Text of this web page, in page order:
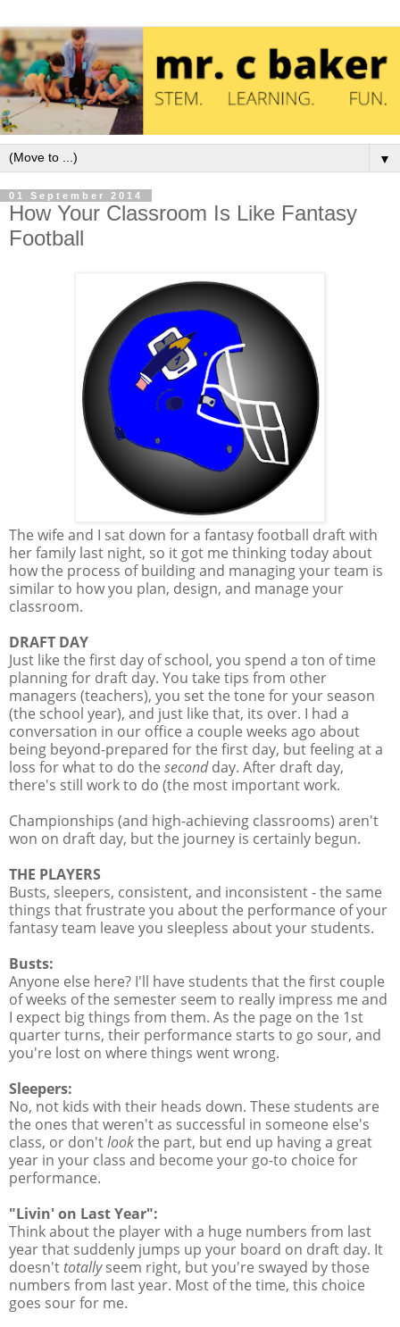
▼
01 September 2014
How Your Classroom Is Like Fantasy
Football
The wife and I sat down for a fantasy football draft with
her family last night, so it got me thinking today about
how the process of building and managing your team is
similar to how you plan, design, and manage your
classroom.
DRAFT DAY
Just like the first day of school, you spend a ton of time
planning for draft day. You take tips from other
managers (teachers), you set the tone for your season
(the school year), and just like that, its over. I had a
conversation in our office a couple weeks ago about
being beyond-prepared for the first day, but feeling at a
loss for what to do the secondday. After draft day,
there's still work to do (the most important work.
Championships (and high-achieving classrooms) aren't
won on draft day, but the journey is certainly begun.
THE PLAYERS
Busts, sleepers, consistent, and inconsistent - the same
things that frustrate you about the performance of your
fantasy team leave you sleepless about your students.
Busts:
Anyone else here? I'll have students that the first couple
of weeks of the semester seem to really impress me and
I expect big things from them. As the page on the 1st
quarter turns, their performance starts to go sour, and
you're lost on where things went wrong.
Sleepers:
No, not kids with their heads down. These students are
the ones that weren't as successful in someone else's
class, or don'tlookthe part, but end up having a great
year in your class and become your go-to choice for
performance.
"Livin' on Last Year":
Think about the player with a huge numbers from last
year that suddenly jumps up your board on draft day. It
doesn't totallyseem right, but you're swayed by those
numbers from last year. Most of the time, this choice
goes sour for me.